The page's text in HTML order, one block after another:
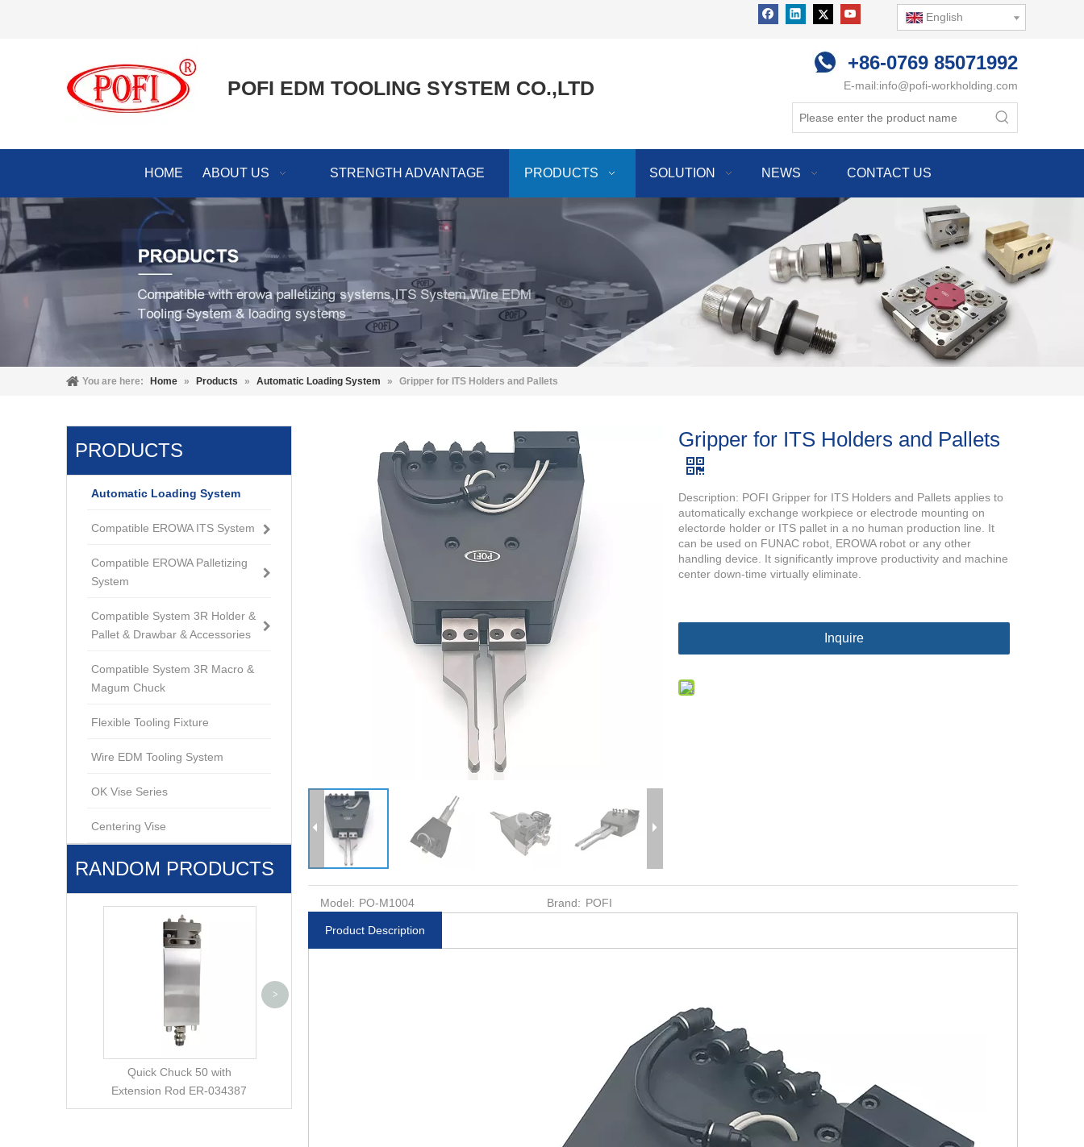
English
POFI EDM TOOLING SYSTEM CO.,LTD
+86-0769 85071992
E-mail:info@pofi-workholding.com
HOME ABOUT US STRENGTH ADVANTAGE PRODUCTS SOLUTION NEWS CONTACT US
You are here: Home » Products » Automatic Loading System » Gripper for ITS Holders and Pallets
PRODUCTS
Automatic Loading System
Compatible EROWA ITS System
Compatible EROWA Palletizing
System
Compatible System 3R Holder &
Pallet & Drawbar & Accessories
Compatible System 3R Macro &
Magum Chuck
Flexible Tooling Fixture
Wire EDM Tooling System
OK Vise Series
Centering Vise
RANDOM PRODUCTS
Quick Chuck 50 with
Extension Rod ER-034387
Pneumatic Chuck MacroStd
>
Gripper for ITS Holders and Pallets
Description: POFI Gripper for ITS Holders and Pallets applies to
automatically exchange workpiece or electrode mounting on
electorde holder or ITS pallet in a no human production line. It
can be used on FUNAC robot, EROWA robot or any other
handling device. It significantly improve productivity and machine
center down-time virtually eliminate.
Inquire
Model: PO-M1004 Brand: POFI
Product Description